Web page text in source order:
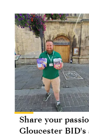
Share your
Gloucester BID's